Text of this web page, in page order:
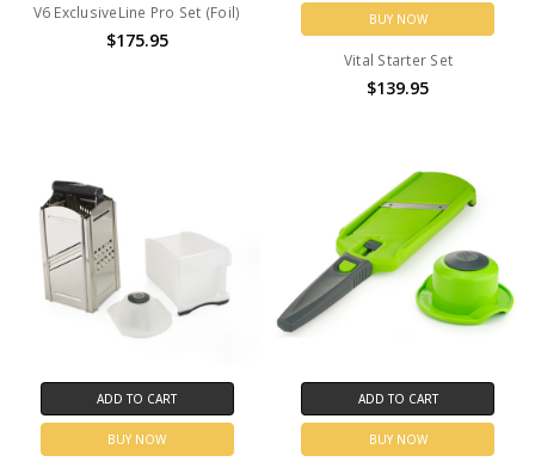
V6 ExclusiveLine Pro Set (Foil)
$175.95
BUY NOW
Vital Starter Set
$139.95
ADD TO CART
BUY NOW
ADD TO CART
BUY NOW